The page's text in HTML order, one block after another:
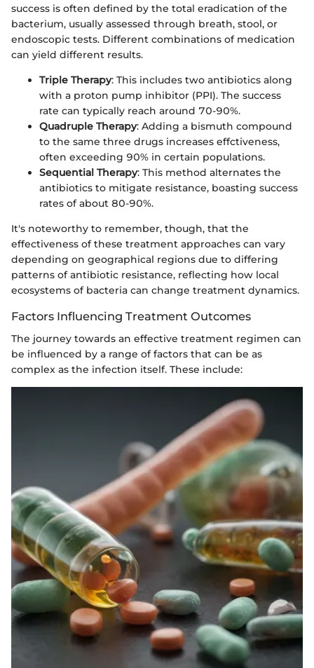
success is often defined by the total eradication of the
bacterium, usually assessed through breath, stool, or
endoscopic tests. Different combinations of medication
can yield different results.
Triple Therapy: This includes two antibiotics along
with a proton pump inhibitor (PPI). The success
rate can typically reach around 70-90%.
Quadruple Therapy: Adding a bismuth compound
to the same three drugs increases effctiveness,
often exceeding 90% in certain populations.
Sequential Therapy: This method alternates the
antibiotics to mitigate resistance, boasting success
rates of about 80-90%.
It's noteworthy to remember, though, that the
effectiveness of these treatment approaches can vary
depending on geographical regions due to differing
patterns of antibiotic resistance, reflecting how local
ecosystems of bacteria can change treatment dynamics.
Factors Influencing Treatment Outcomes
The journey towards an effective treatment regimen can
be influenced by a range of factors that can be as
complex as the infection itself. These include: